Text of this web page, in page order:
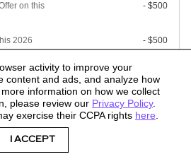
activity to improve your
content and ads, and analyze how
information on how we collect
please review our Privacy Policy.
exercise their CCPA rights here
I ACCEPT
on this
- $500
2026
- $500
this 2026
- $500